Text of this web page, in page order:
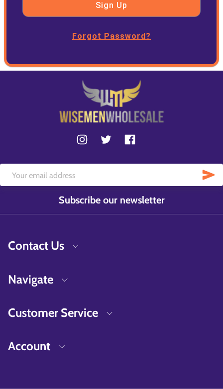
Sign Up
Forgot Password?
Subscribe our newsletter
Contact Us
Navigate
Customer Service
Account